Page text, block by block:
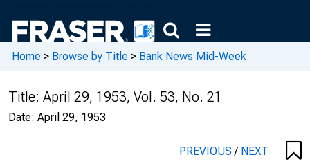
Home > Browse by Title > Bank News Mid-Week
Title: April 29, 1953, Vol. 53, No. 21
Date: April 29, 1953
PREVIOUS/ NEXT